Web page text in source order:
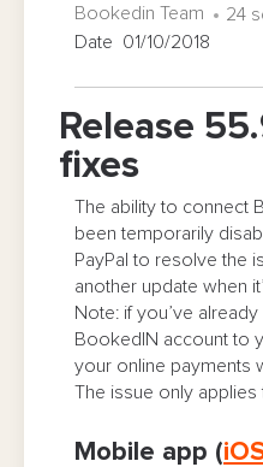
Release
fixes
Bookedin Team
24
Date 01/10/2018
The ability to connect
been temporarily
PayPal to resolve the
another update when
Note: if you’ve
BookedIN account to
your online payments
The issue only applies
Mobile app (